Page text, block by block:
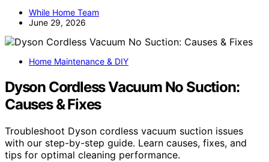
While Home Team
June 29, 2026
Home Maintenance & DIY
Dyson Cordless Vacuum No Suction:
Causes & Fixes
Troubleshoot Dyson cordless vacuum suction issues
with our step-by-step guide. Learn causes, fixes, and
tips for optimal cleaning performance.